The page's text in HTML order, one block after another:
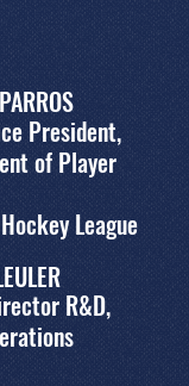
President,
of Player
League
R&D,